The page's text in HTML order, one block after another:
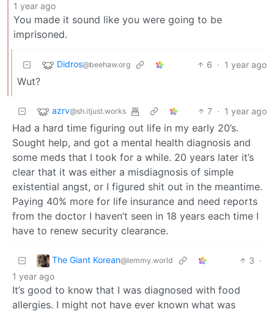
1 year ago
You made it sound like you were going to be
imprisoned.
Didros@beehaw.org 6 · 1 year ago
Wut?
azrv@sh.itjust.works 7 · 1 year ago
Had a hard time figuring out life in my early 20’s.
Sought help, and got a mental health diagnosis and
some meds that I took for a while. 20 years later it’s
clear that it was either a misdiagnosis of simple
existential angst, or I figured shit out in the meantime.
Paying 40% more for life insurance and need reports
from the doctor I haven’t seen in 18 years each time I
have to renew security clearance.
The Giant Korean@lemmy.world 3 ·
1 year ago
It’s good to know that I was diagnosed with food
allergies. I might not have ever known what was